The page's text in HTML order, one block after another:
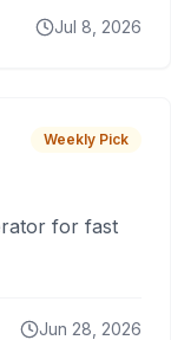
Jul 8, 2026
Weekly Pick
for fast
Jun 28, 2026